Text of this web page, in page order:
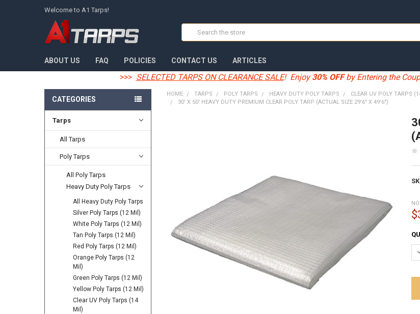
Welcome to A1 Tarps!
Search
ABOUT US FAQ POLICIES CONTACT US ARTICLES
>>> SELECTED TARPS ON CLEARANCE SALE! Enjoy30% OFFby Entering the
CATEGORIES
Tarps
All Tarps
Poly Tarps
All Poly Tarps
Heavy Duty Poly Tarps
All Heavy Duty Poly Tarps
Silver Poly Tarps (12 Mil)
White Poly Tarps (12 Mil)
Tan Poly Tarps (12 Mil)
Red Poly Tarps (12 Mil)
Orange Poly Tarps (12
Mil)
Green Poly Tarps (12 Mil)
Yellow Poly Tarps (12 Mil)
Clear UV Poly Tarps (14
Mil)
HOME TARPS POLY TARPS HEAVY DUTY POLY TARPS
CLEAR UV POLY TARPS
30' X 50' HEAVY DUTY PREMIUM CLEAR POLY TARP (ACTUAL SIZE 29'6" X 49'6")